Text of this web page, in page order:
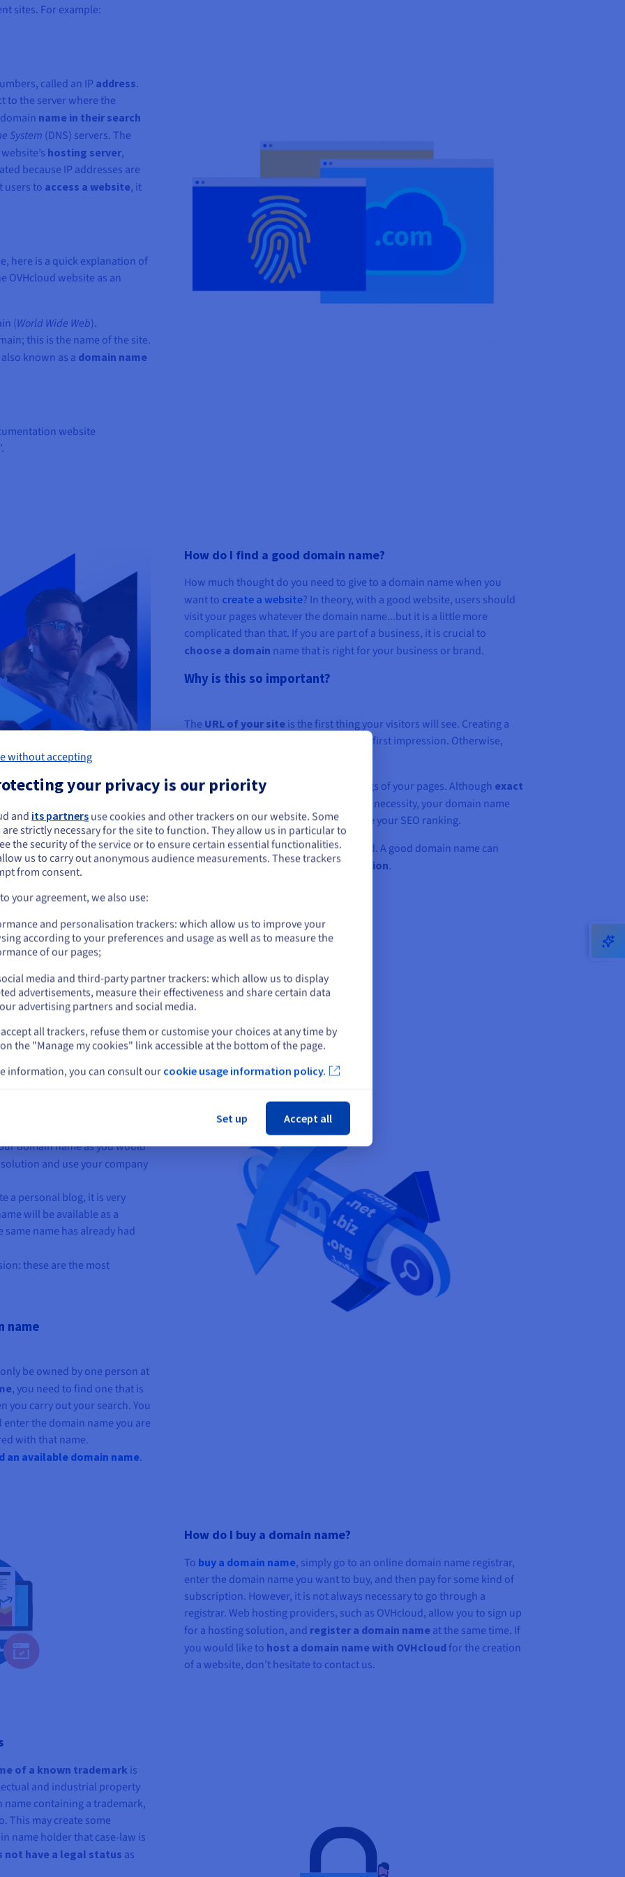
sites. For example:
called an IP address.
to the server where the
name in their search
System (DNS) servers. The
hosting server,
because IP addresses are
users to access a website, it
here is a quick explanation of
OVHcloud website as an
(World Wide Web).
this is the name of the site.
known as a domain name
website
How do I find a good domain name?
How much thought do you need to give to a domain name when you
want to create a website? In theory, with a good website, users should
visit your pages whatever the domain name...but it is a little more
complicated than that. If you are part of a business, it is crucial to
choose a domain name that is right for your business or brand.
Why is this so important?
The URL of your site is the first thing your visitors will see. Creating a
relevant domain name can make a good first impression. Otherwise,
This also affects the organic SEO rankings of your pages. Although exact
) are no longer a necessity, your domain name
keywords still have the ability to improve your SEO ranking.
Finally, domain names define your brand. A good domain name can
increase brand and business recognition.
domain name for
namethat is quite short will
easy to pronounceand spell.
is related to the
the content of the site
domain name as you would
and use your company
a personal blog, it is very
will be available as a
name has already had
these are the most
name
be owned by one person at
, you need to find one that is
you carry out your search. You
enter the domain name you are
with that name.
an available domain name.
How do I buy a domain name?
To buy a domain name, simply go to an online domain name registrar,
enter the domain name you want to buy, and then pay for some kind of
subscription. However, it is not always necessary to go through a
registrar. Web hosting providers, such as OVHcloud, allow you to sign up
for a hosting solution, and register a domain name at the same time. If
you would like to host a domain name with OVHcloud for the creation
of a website, don’t hesitate to contact us.
of a known trademark is
and industrial property
name containing a trademark,
This may create some
name holder that case-law is
not have a legal status as
seem to be located in United States
want to order from United States, you'll need to browse and create an
on the appropriate website.
Go to United States website
on current website
Select another website
without accepting
your privacy is our priority
and its partners use cookies and other trackers on our website. Some
strictly necessary for the site to function. They allow us in particular to
the security of the service or to ensure certain essential functionalities.
us to carry out anonymous audience measurements. These trackers
from consent.
your agreement, we also use:
and personalisation trackers: which allow us to improve your
according to your preferences and usage as well as to measure the
of our pages;
media and third-party partner trackers: which allow us to display
advertisements, measure their effectiveness and share certain data
advertising partners and social media.
all trackers, refuse them or customise your choices at any time by
the "Manage my cookies" link accessible at the bottom of the page.
information, you can consult our cookie usage information policy.
Set up Accept all